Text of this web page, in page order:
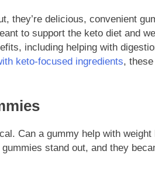
they’re delicious, convenient
to support the keto diet and
including helping with
keto-focused ingredients, these
Can a gummy help with weight
stand out, and they